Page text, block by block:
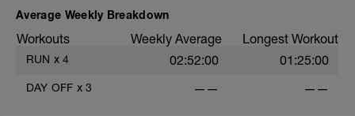
ready
Workout:
15 minutes at Zone 2
Cooldown:
Average Weekly Breakdown
Workouts Weekly Average Longest Workout
RUN x 4 02:52:00 01:25:00
DAY OFF x 3 —— ——